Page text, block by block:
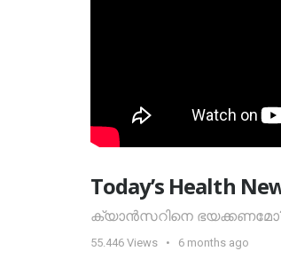
Today’s Health
ക്യാൻസറിനെ ഭയക്കണമോ? |
55.446 Views 6 months ago